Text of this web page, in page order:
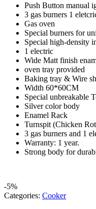
Push Button manual
3 gas burners 1
Gas oven
Special burners for
Special high-density
1 electric
Wide Matt finish
oven tray provided
Baking tray & Wire
Width 60*60CM
Special unbreakable
Silver color body
Enamel Rack
Turnspit (Chicken
3 gas burners and 1
Warranty: 1 year.
Strong body for
-5%
Categories: Cooker